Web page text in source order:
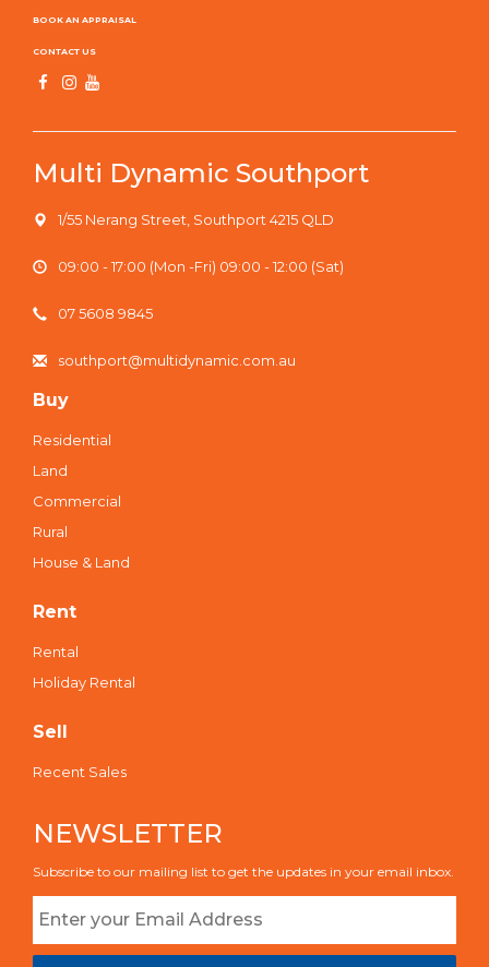
BOOK AN APPRAISAL
CONTACT US
Multi Dynamic Southport
1/55 Nerang Street, Southport 4215 QLD
09:00 - 17:00 (Mon -Fri) 09:00 - 12:00 (Sat)
07 5608 9845
southport@multidynamic.com.au
Buy
Residential
Land
Commercial
Rural
House & Land
Rent
Rental
Holiday Rental
Sell
Recent Sales
NEWSLETTER
Subscribe to our mailing list to get the updates in your email inbox.